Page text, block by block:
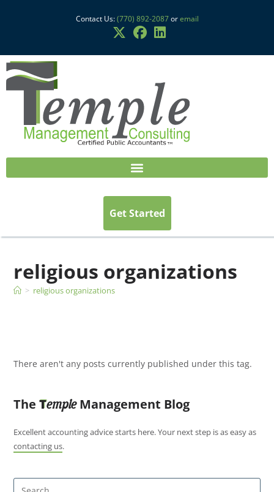
Contact Us:(770) 892-2087oremail
Get Started
religious organizations
> religious organizations
There aren't any posts currently published under this tag.
TheTempleManagement Blog
Excellent accounting advice starts here. Your next step is as easy as
contacting us.